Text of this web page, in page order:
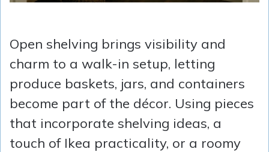
Open shelving brings visibility and
charm to a walk-in setup, letting
produce baskets, jars, and containers
become part of the décor. Using pieces
that incorporate shelving ideas, a
touch of Ikea practicality, or a roomy